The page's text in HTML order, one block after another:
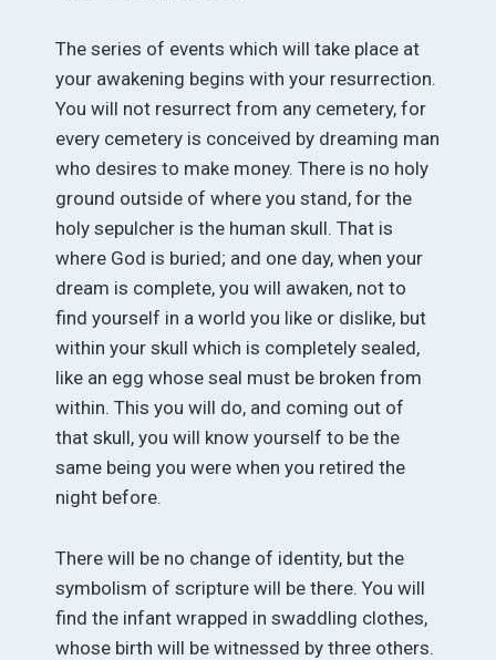
The series of events which will take place at
your awakening begins with your resurrection.
You will not resurrect from any cemetery, for
every cemetery is conceived by dreaming man
who desires to make money. There is no holy
ground outside of where you stand, for the
holy sepulcher is the human skull. That is
where God is buried; and one day, when your
dream is complete, you will awaken, not to
find yourself in a world you like or dislike, but
within your skull which is completely sealed,
like an egg whose seal must be broken from
within. This you will do, and coming out of
that skull, you will know yourself to be the
same being you were when you retired the
night before.
There will be no change of identity, but the
symbolism of scripture will be there. You will
find the infant wrapped in swaddling clothes,
whose birth will be witnessed by three others.